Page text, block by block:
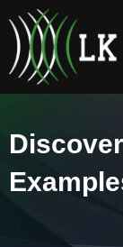
content